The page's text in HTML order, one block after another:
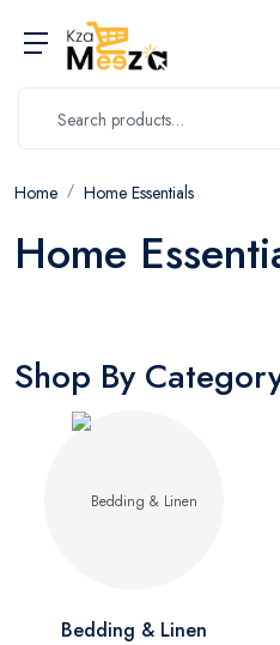
Home Home Essentials
Home
Shop By
Bedding & Linen